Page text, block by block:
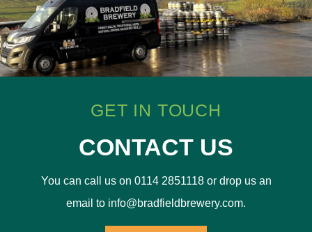
GET IN TOUCH
CONTACT US
You can call us on 0114 2851118 or drop us an
email to info@bradfieldbrewery.com.